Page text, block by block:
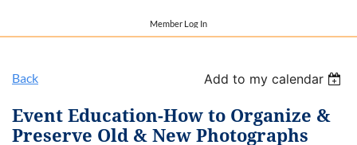
Member Log In
Back Add to my calendar
Event Education-How to Organize &
Preserve Old & New Photographs